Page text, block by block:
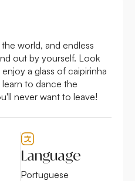
world, and endless
out by yourself. Look
a glass of caipirinha
learn to dance the
never want to leave!
Language
Portuguese